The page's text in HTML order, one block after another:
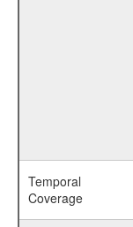
Temporal
Coverage